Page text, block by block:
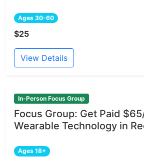
Ages 30-60
$25
View Details
In-Person Focus Group
Focus Group: Get Paid
Wearable Technology in
Ages 18+